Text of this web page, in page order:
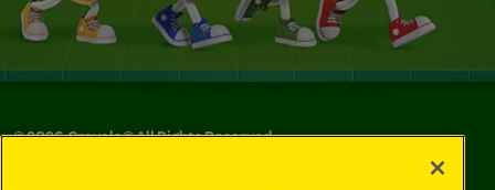
©2026Crayola® All Rights Reserved.